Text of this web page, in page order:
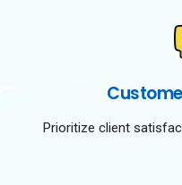
Prioritize client